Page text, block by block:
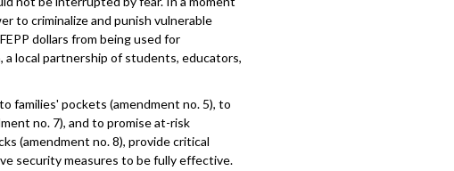
to criminalize and punish vulnerable
dollars from being used for
a local partnership of students, educators,
families' pockets (amendment no. 5), to
no. 7), and to promise at-risk
(amendment no. 8), provide critical
security measures to be fully effective.